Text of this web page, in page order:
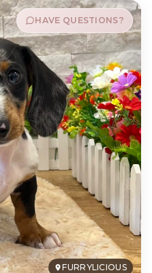
FURRYLICIOUS
HAVE QUESTIONS?